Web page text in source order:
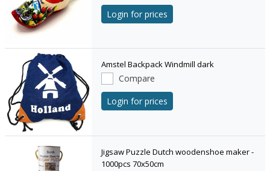
Login for prices
Amstel Backpack Windmill dark
Compare
Login for prices
Jigsaw Puzzle Dutch woodenshoe maker -
1000pcs 70x50cm